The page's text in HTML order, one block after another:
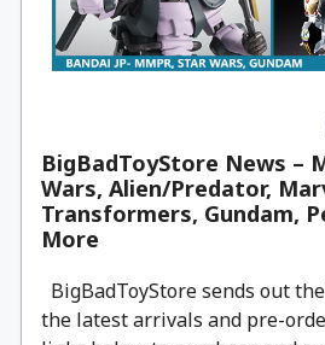
BigBadToyStore News –
Wars, Alien/Predator,
Transformers, Gundam,
More
BigBadToyStore sends out
the latest arrivals and pre-